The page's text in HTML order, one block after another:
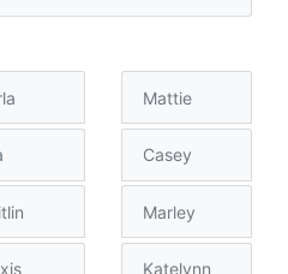
Mattie
Casey
Marley
Katelynn